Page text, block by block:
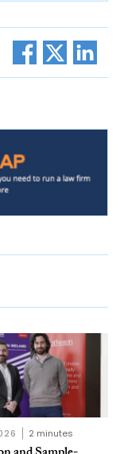
2 minutes